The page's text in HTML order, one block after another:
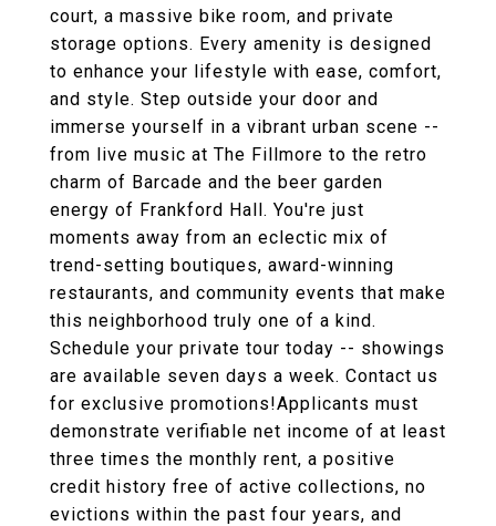
court, a massive bike room, and private
storage options. Every amenity is designed
to enhance your lifestyle with ease, comfort,
and style. Step outside your door and
immerse yourself in a vibrant urban scene --
from live music at The Fillmore to the retro
charm of Barcade and the beer garden
energy of Frankford Hall. You're just
moments away from an eclectic mix of
trend-setting boutiques, award-winning
restaurants, and community events that make
this neighborhood truly one of a kind.
Schedule your private tour today -- showings
are available seven days a week. Contact us
for exclusive promotions!Applicants must
demonstrate verifiable net income of at least
three times the monthly rent, a positive
credit history free of active collections, no
evictions within the past four years, and